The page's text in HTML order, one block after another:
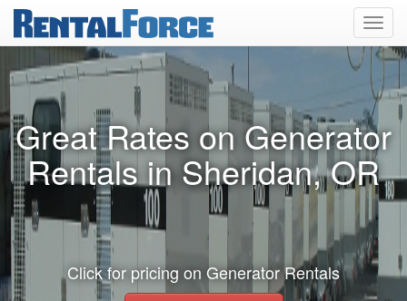
Great Rates on Generator
Rentals in Sheridan, OR
Click for pricing on Generator Rentals